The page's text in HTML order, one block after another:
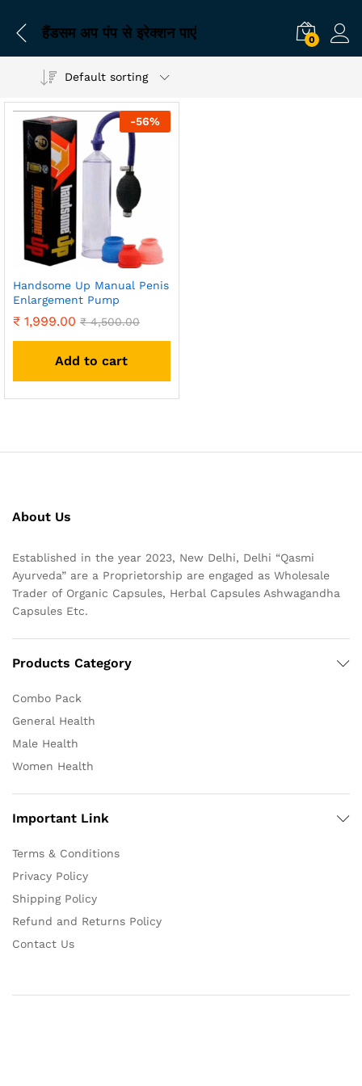
हैंडसम अप पंप से इरेक्शन पाएं 0
Default sorting
-56%
Handsome Up Manual Penis
Enlargement Pump
₹ 1,999.00 ₹4,500.00
Add to cart
About Us
Established in the year 2023, New Delhi, Delhi “Qasmi
Ayurveda” are a Proprietorship are engaged as Wholesale
Trader of Organic Capsules, Herbal Capsules Ashwagandha
Capsules Etc.
Products Category
Combo Pack
General Health
Male Health
Women Health
Important Link
Terms & Conditions
Privacy Policy
Shipping Policy
Refund and Returns Policy
Contact Us